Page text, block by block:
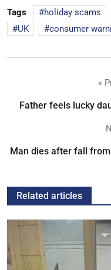
Tags holiday scams
UK
consumer
«
Father feels lucky
Man dies after fall
Related articles